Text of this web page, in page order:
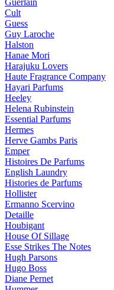
Guerlain
Cult
Guess
Guy Laroche
Halston
Hanae Mori
Harajuku Lovers
Haute Fragrance Company
Hayari Parfums
Heeley
Helena Rubinstein
Essential Parfums
Hermes
Herve Gambs Paris
Emper
Histoires De Parfums
English Laundry
Histories de Parfums
Hollister
Ermanno Scervino
Detaille
Houbigant
House Of Sillage
Esse Strikes The Notes
Hugh Parsons
Hugo Boss
Diane Pernet